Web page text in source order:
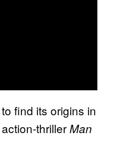
find its origins in
thrillerMan